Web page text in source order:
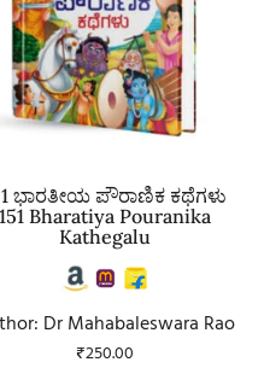
ಭಾರತೀಯ ಪೌರಾಣಿಕ ಕಥೆಗಳು
151 Bharatiya Pouranika
Kathegalu
Dr Mahabaleswara Rao
₹250.00